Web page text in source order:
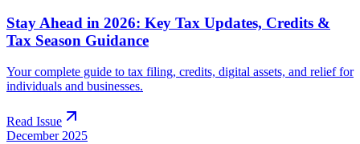
Stay Ahead in 2026: Key Tax Updates, Credits &
Tax Season Guidance
Your complete guide to tax filing, credits, digital assets, and relief for
individuals and businesses.
Read Issue
December 2025